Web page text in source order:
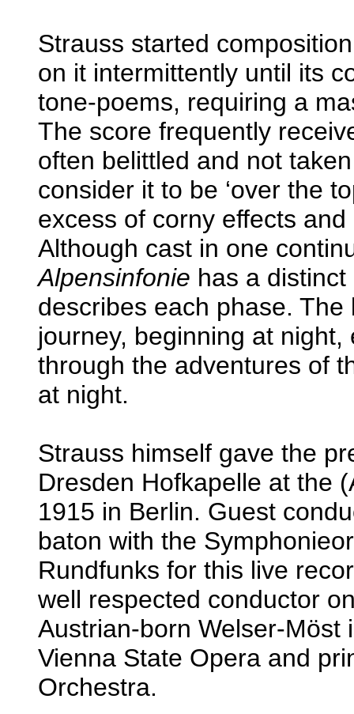
Strauss started
on it intermittently until its
tone-poems, requiring a
The score frequently
often belittled and not
consider it to be ‘over the
excess of corny effects
Although cast in one
Alpensinfonie has a
describes each phase.
journey, beginning at
through the adventures of
at night.
Strauss himself gave the
Dresden Hofkapelle at the
1915 in Berlin. Guest
baton with the
Rundfunks for this live
well respected conductor
Austrian-born Welser-Möst
Vienna State Opera and
Orchestra.